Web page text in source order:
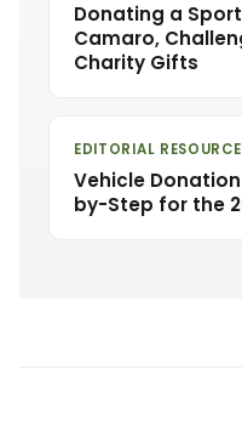
Donating a
Camaro,
Charity Gifts
EDITORIAL
Vehicle
by-Step for the